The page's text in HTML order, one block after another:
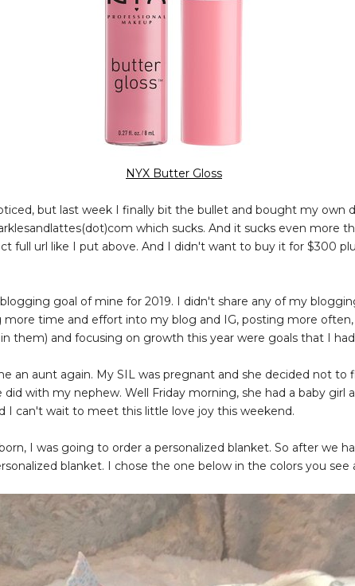
NYX Butter Gloss
but last week I finally bit the bullet and bought my own
which sucks. And it sucks even more
full url like I put above. And I didn't want to buy it for $300
goal of mine for 2019. I didn't share any of my
time and effort into my blog and IG, posting more
them) and focusing on growth this year were goals that I
an aunt again. My SIL was pregnant and she decided not
did with my nephew. Well Friday morning, she had a baby girl
I can't wait to meet this little love joy this weekend.
I was going to order a personalized blanket. So after we
blanket. I chose the one below in the colors you